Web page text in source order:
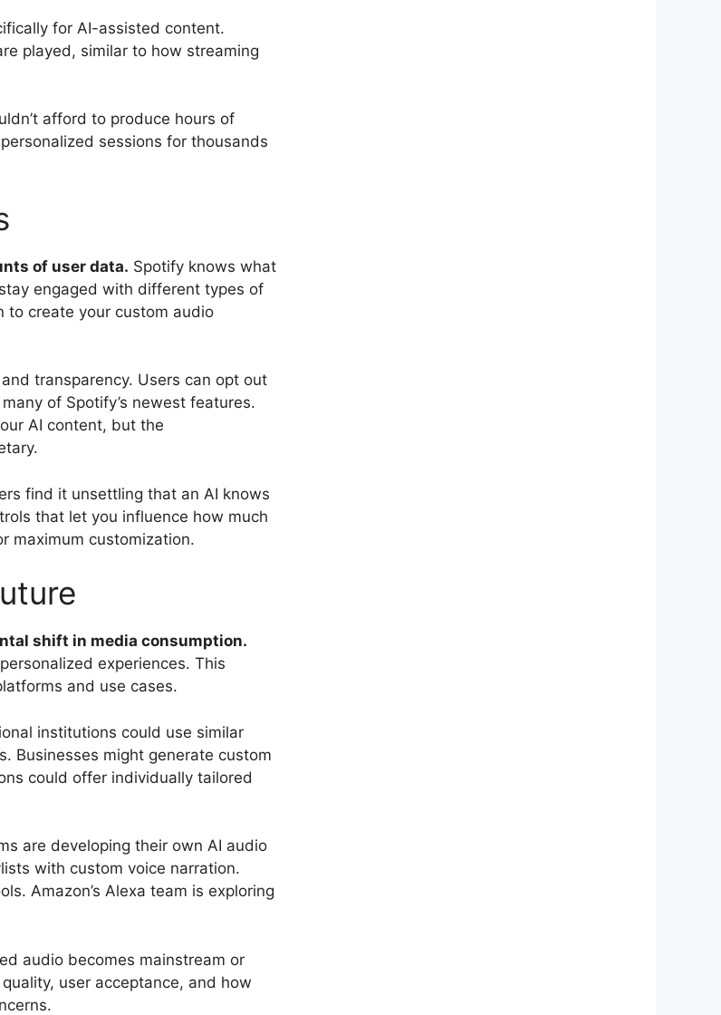
for AI-assisted content.
played, similar to how streaming
afford to produce hours of
sessions for thousands
of user data. Spotify knows what
engaged with different types of
to create your custom audio
transparency. Users can opt out
of Spotify’s newest features.
AI content, but the
find it unsettling that an AI knows
that let you influence how much
maximum customization.
shift in media consumption.
experiences. This
and use cases.
institutions could use similar
Businesses might generate custom
could offer individually tailored
are developing their own AI audio
with custom voice narration.
Amazon’s Alexa team is exploring
audio becomes mainstream or
user acceptance, and how